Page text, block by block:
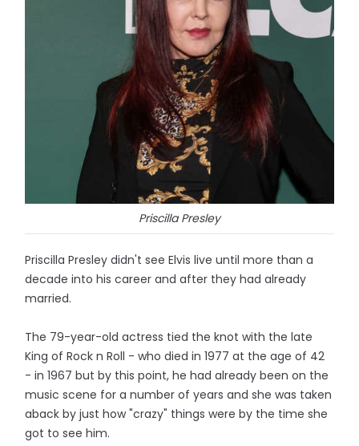
Priscilla Presley
Priscilla Presley didn't see Elvis live until more than a
decade into his career and after they had already
married.
The 79-year-old actress tied the knot with the late
King of Rock n Roll - who died in 1977 at the age of 42
- in 1967 but by this point, he had already been on the
music scene for a number of years and she was taken
aback by just how "crazy" things were by the time she
got to see him.